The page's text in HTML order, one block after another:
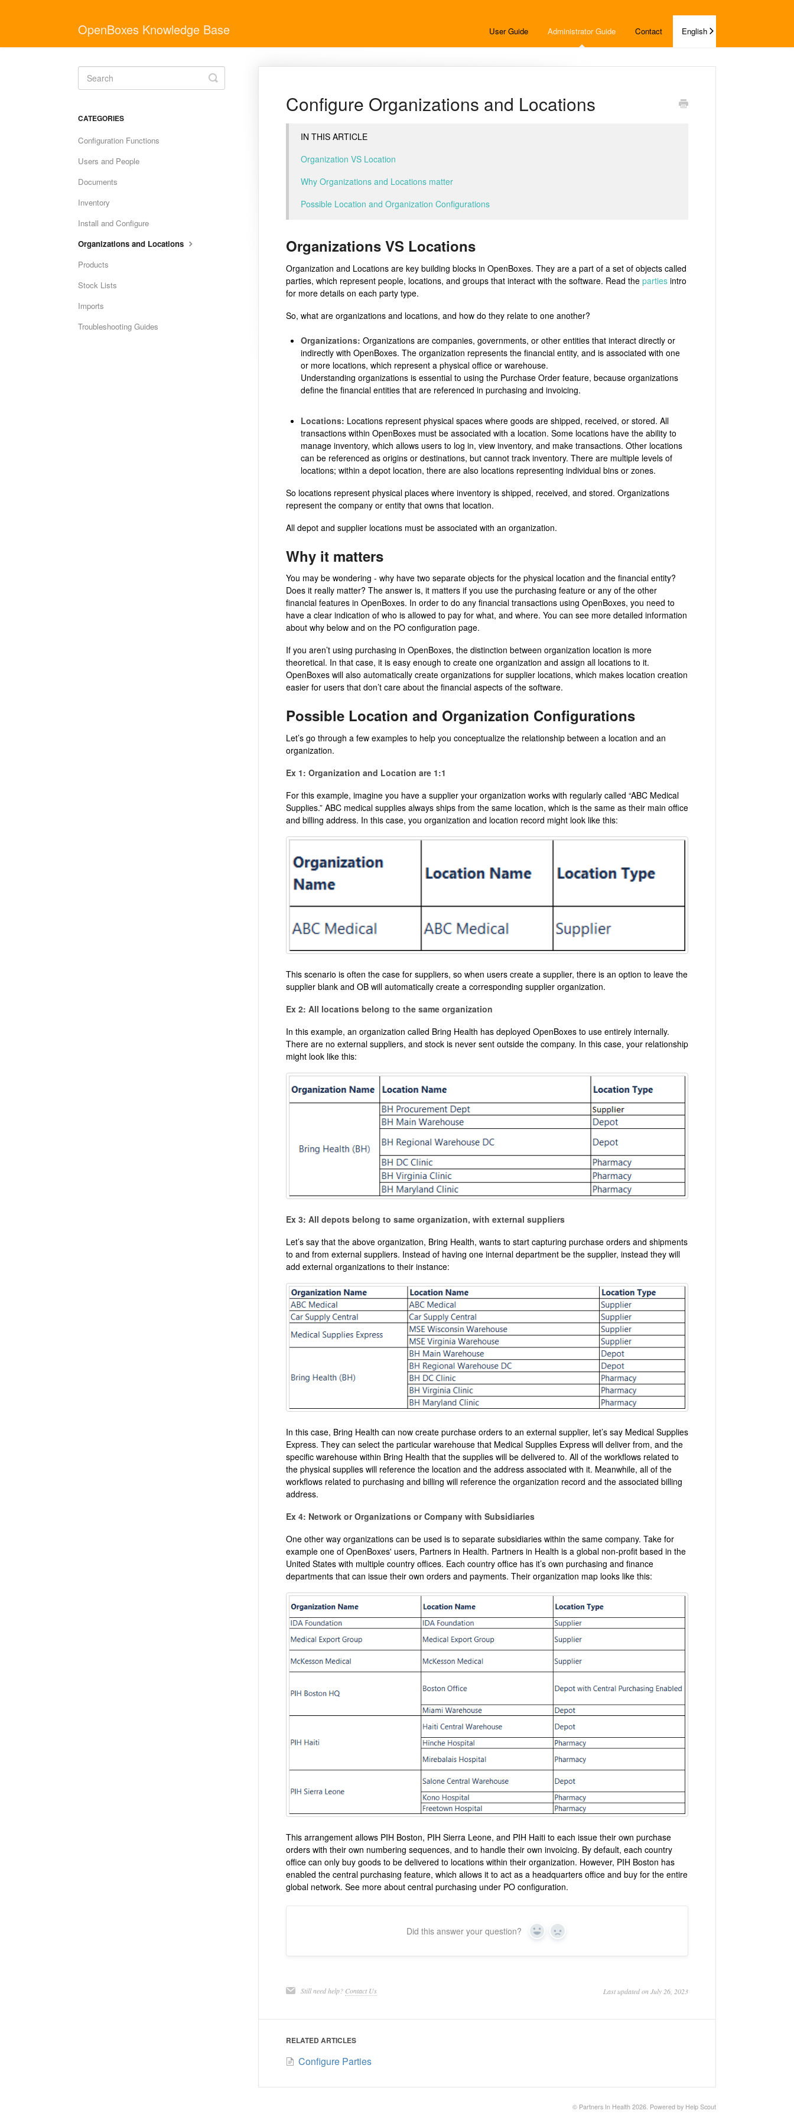
OpenBoxes Knowledge Base User Guide Administrator Guide Contact English
Configure Organizations and Locations
IN THIS ARTICLE
Organization VS Location
Why Organizations and Locations matter
Possible Location and Organization Configurations
Organizations VS Locations
Organization and Locations are key building blocks in OpenBoxes. They are a part of a set of objects called
parties, which represent people, locations, and groups that interact with the software. Read the partiesintro
for more details on each party type.
So, what are organizations and locations, and how do they relate to one another?
Organizations: Organizations are companies, governments, or other entities that interact directly or
indirectly with OpenBoxes. The organization represents the financial entity, and is associated with one
or more locations, which represent a physical office or warehouse.
Understanding organizations is essential to using the Purchase Order feature, because organizations
define the financial entities that are referenced in purchasing and invoicing.
Locations: Locations represent physical spaces where goods are shipped, received, or stored. All
transactions within OpenBoxes must be associated with a location. Some locations have the ability to
manage inventory, which allows users to log in, view inventory, and make transactions. Other locations
can be referenced as origins or destinations, but cannot track inventory. There are multiple levels of
locations; within a depot location, there are also locations representing individual bins or zones.
So locations represent physical places where inventory is shipped, received, and stored. Organizations
represent the company or entity that owns that location.
All depot and supplier locations must be associated with an organization.
Why it matters
You may be wondering - why have two separate objects for the physical location and the financial entity?
Does it really matter? The answer is, it matters if you use the purchasing feature or any of the other
financial features in OpenBoxes. In order to do any financial transactions using OpenBoxes, you need to
have a clear indication of who is allowed to pay for what, and where. You can see more detailed information
about why below and on the PO configuration page.
If you aren’t using purchasing in OpenBoxes, the distinction between organization location is more
theoretical. In that case, it is easy enough to create one organization and assign all locations to it.
OpenBoxes will also automatically create organizations for supplier locations, which makes location creation
easier for users that don’t care about the financial aspects of the software.
Possible Location and Organization Configurations
Let’s go through a few examples to help you conceptualize the relationship between a location and an
organization.
Ex 1: Organization and Location are 1:1
For this example, imagine you have a supplier your organization works with regularly called “ABC Medical
Supplies.” ABC medical supplies always ships from the same location, which is the same as their main office
and billing address. In this case, you organization and location record might look like this:
This scenario is often the case for suppliers, so when users create a supplier, there is an option to leave the
supplier blank and OB will automatically create a corresponding supplier organization.
Ex 2: All locations belong to the same organization
In this example, an organization called Bring Health has deployed OpenBoxes to use entirely internally.
There are no external suppliers, and stock is never sent outside the company. In this case, your relationship
might look like this:
Ex 3: All depots belong to same organization, with external suppliers
Let’s say that the above organization, Bring Health, wants to start capturing purchase orders and shipments
to and from external suppliers. Instead of having one internal department be the supplier, instead they will
add external organizations to their instance:
In this case, Bring Health can now create purchase orders to an external supplier, let’s say Medical Supplies
Express. They can select the particular warehouse that Medical Supplies Express will deliver from, and the
specific warehouse within Bring Health that the supplies will be delivered to. All of the workflows related to
the physical supplies will reference the location and the address associated with it. Meanwhile, all of the
workflows related to purchasing and billing will reference the organization record and the associated billing
address.
Ex 4: Network or Organizations or Company with Subsidiaries
One other way organizations can be used is to separate subsidiaries within the same company. Take for
example one of OpenBoxes' users, Partners in Health. Partners in Health is a global non-profit based in the
United States with multiple country offices. Each country office has it’s own purchasing and finance
departments that can issue their own orders and payments. Their organization map looks like this:
This arrangement allows PIH Boston, PIH Sierra Leone, and PIH Haiti to each issue their own purchase
orders with their own numbering sequences, and to handle their own invoicing. By default, each country
office can only buy goods to be delivered to locations within their organization. However, PIH Boston has
enabled the central purchasing feature, which allows it to act as a headquarters office and buy for the entire
global network. See more about central purchasing under PO configuration.
Did this answer your question? Yes No
Still need help? Contact Us Last updated on July 26, 2023
RELATED ARTICLES
Configure Parties
Toggle
Search
CATEGORIES
Configuration Functions
Users and People
Documents
Inventory
Install and Configure
Organizations and Locations
Products
Stock Lists
Imports
Troubleshooting Guides
© Partners In Health 2026. Powered by Help Scout